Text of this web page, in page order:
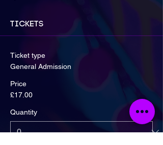
Tickets
Ticket type
General Admission
Price
£17.00
Quantity